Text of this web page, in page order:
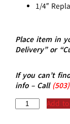
1/4″
Place item in
Delivery” or
If you can’t
info – Call (503)
Add